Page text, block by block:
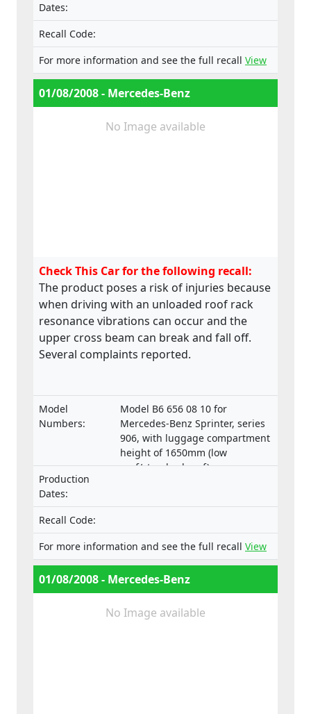
Dates:
Recall Code:
For more information and see the full recall View
01/08/2008 - Mercedes-Benz
No Image available
Check This Car for the following recall:
The product poses a risk of injuries because
when driving with an unloaded roof rack
resonance vibrations can occur and the
upper cross beam can break and fall off.
Several complaints reported.
Model
Numbers:
Model B6 656 08 10 for
Mercedes-Benz Sprinter, series
906, with luggage compartment
height of 1650mm (low
roof/standard roof)
Production
Dates:
Recall Code:
For more information and see the full recall View
01/08/2008 - Mercedes-Benz
No Image available